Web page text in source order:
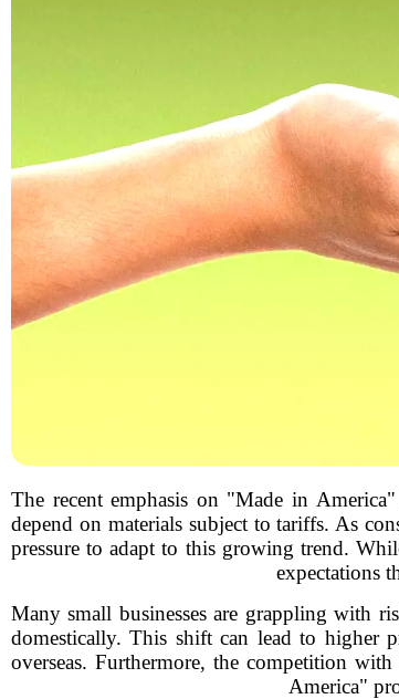
The recent emphasis on "Made in
depend on materials subject to tariffs. As
pressure to adapt to this growing trend.
expectations
Many small businesses are grappling with
domestically. This shift can lead to higher
overseas. Furthermore, the competition
America"